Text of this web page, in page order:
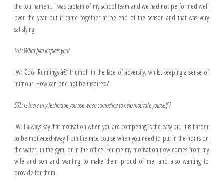
the tournament. I was captain of my school team and we had not performed well
over the year but it came together at the end of the season and that was very
satisfying.
SSL: What film inspires you?
IW: Cool Runnings â€“ triumph in the face of adversity, whilst keeping a sense of
humour. How can one not be inspired?
SSL: Is there any technique you use when competing to help motivate yourself ?
IW: I always say that motivation when you are competing is the easy bit. It is harder
to be motivated away from the race course when you need to put in the hours on
the water, in the gym, or in the office. For me my motivation now comes from my
wife and son and wanting to make them proud of me, and also wanting to
provide for them.